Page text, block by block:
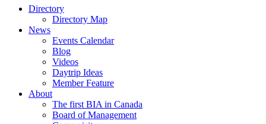
website
Directory
Directory Map
News
Events Calendar
Blog
Videos
Daytrip Ideas
Member Feature
About
The first BIA in Canada
Board of Management